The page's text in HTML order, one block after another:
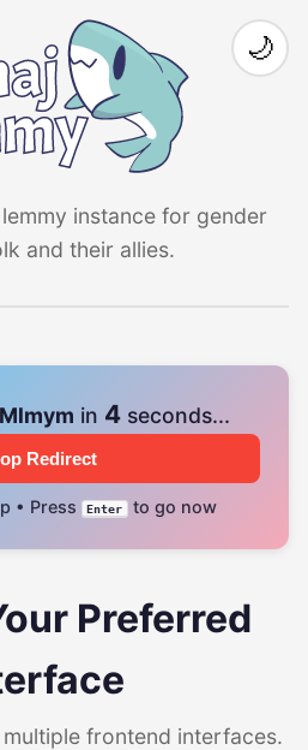
instance for gender
and their allies.
🌙
Mlmym in 4seconds...
Redirect
• Press Enter to go now
Preferred
frontend interfaces.